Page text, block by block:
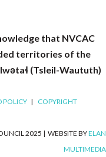
that NVCAC
territories of the
(Tsleil-Waututh)
POLICY | COPYRIGHT
2025 | WEBSITE BYELAN
MULTIMEDIA